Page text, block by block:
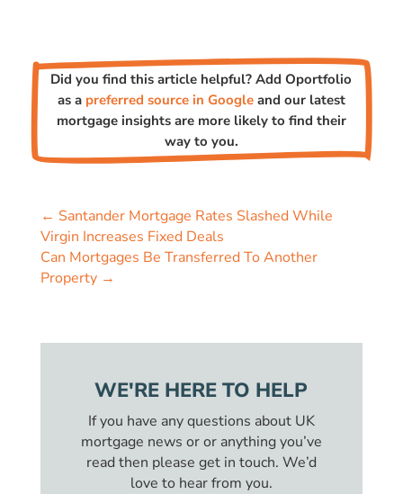
Did you find this article helpful? Add Oportfolio
as a preferred source in Googleand our latest
mortgage insights are more likely to find their
way to you.
← Santander Mortgage Rates Slashed While
Virgin Increases Fixed Deals
Can Mortgages Be Transferred To Another
Property→
WE'RE HERE TO HELP
If you have any questions about UK
mortgage news or or anything you’ve
read then please get in touch. We’d
love to hear from you.